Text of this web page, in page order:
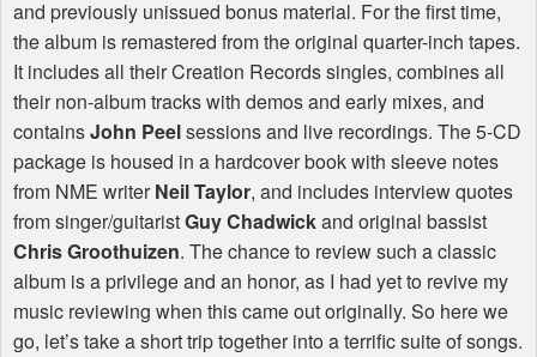
and previously unissued bonus material. For the first time,
the album is remastered from the original quarter-inch tapes.
It includes all their Creation Records singles, combines all
their non-album tracks with demos and early mixes, and
containsJohn Peelsessions and live recordings. The 5-CD
package is housed in a hardcover book with sleeve notes
from NME writerNeil Taylor, and includes interview quotes
from singer/guitaristGuy Chadwickand original bassist
Chris Groothuizen. The chance to review such a classic
album is a privilege and an honor, as I had yet to revive my
music reviewing when this came out originally. So here we
go, let’s take a short trip together into a terrific suite of songs.